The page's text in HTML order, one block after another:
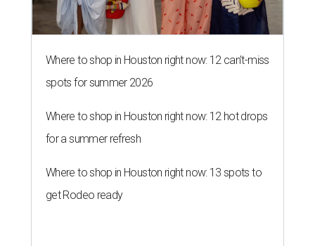
Where to shop in Houston right now: 12 can't-miss
spots for summer 2026
Where to shop in Houston right now: 12 hot drops
for a summer refresh
Where to shop in Houston right now: 13 spots to
get Rodeo ready